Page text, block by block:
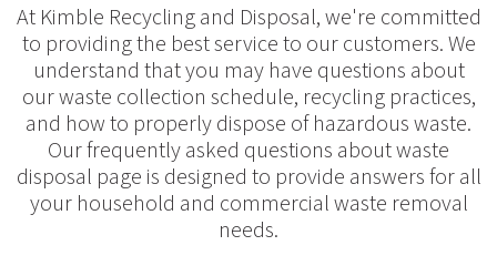
At Kimble Recycling and Disposal, we're committed
to providing the best service to our customers. We
understand that you may have questions about
our waste collection schedule, recycling practices,
and how to properly dispose of hazardous waste.
Our frequently asked questions about waste
disposal page is designed to provide answers for all
your household and commercial waste removal
needs.